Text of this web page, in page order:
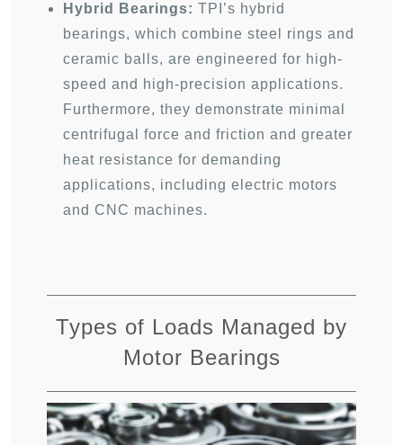
Hybrid Bearings: TPI’s hybrid
bearings, which combine steel rings and
ceramic balls, are engineered for high-
speed and high-precision applications.
Furthermore, they demonstrate minimal
centrifugal force and friction and greater
heat resistance for demanding
applications, including electric motors
and CNC machines.
Types of Loads Managed by
Motor Bearings